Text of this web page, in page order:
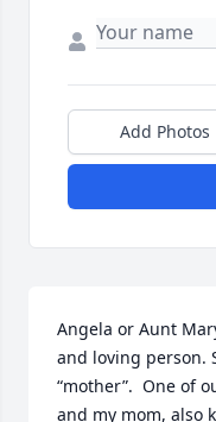
Add Photos
Angela or Aunt
and loving person.
“mother”.  One of
and my mom, also